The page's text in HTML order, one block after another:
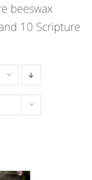
beeswax
10 Scripture